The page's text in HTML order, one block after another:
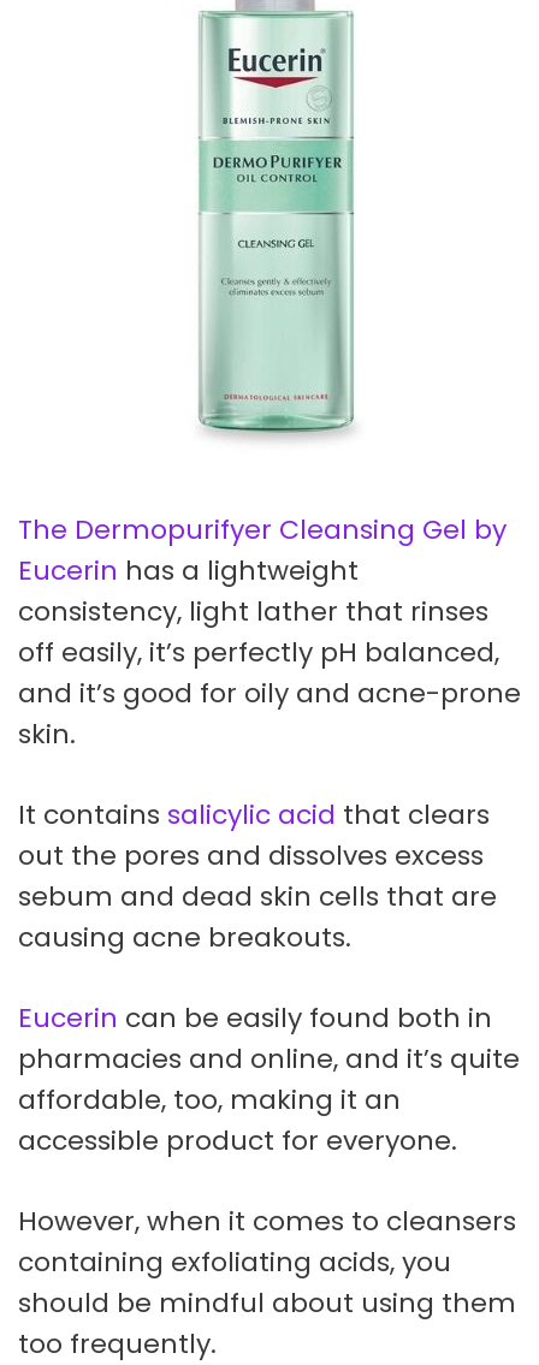
The Dermopurifyer Cleansing Gel by
Eucerin has a lightweight
consistency, light lather that rinses
off easily, it’s perfectly pH balanced,
and it’s good for oily and acne-prone
skin.
It contains salicylic acid that clears
out the pores and dissolves excess
sebum and dead skin cells that are
causing acne breakouts.
Eucerin can be easily found both in
pharmacies and online, and it’s quite
affordable, too, making it an
accessible product for everyone.
However, when it comes to cleansers
containing exfoliating acids, you
should be mindful about using them
too frequently.